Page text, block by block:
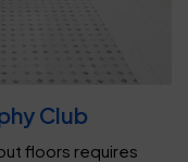
Club
floors requires